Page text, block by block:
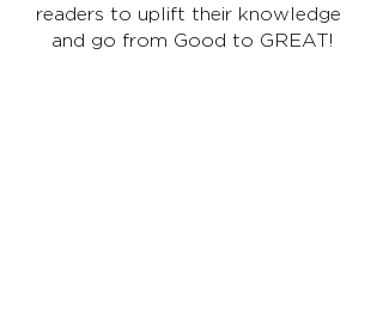
readers to uplift their knowledge
and go from Good to GREAT!